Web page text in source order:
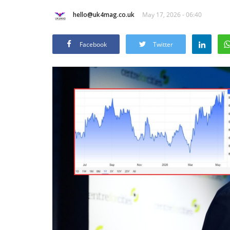
hello@uk4mag.co.uk May 17, 2026 - 06:40
Facebook Twitter